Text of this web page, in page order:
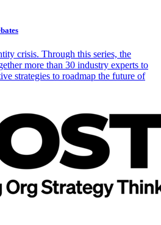
crisis. Through this series, the
more than 30 industry experts to
strategies to roadmap the future of